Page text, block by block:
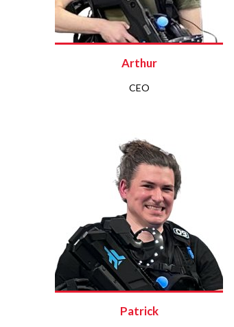
Arthur
CEO
Patrick